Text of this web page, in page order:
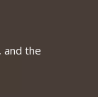
and the